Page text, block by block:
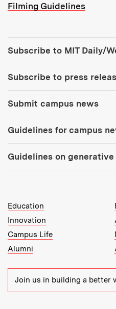
Filming Guidelines
Subscribe to MIT Daily/
Subscribe to press
Submit campus news
Guidelines for campus
Guidelines on generative
MIT Top Level Links:
Education
Innovation
Campus Life
Alumni
Join us in building a better